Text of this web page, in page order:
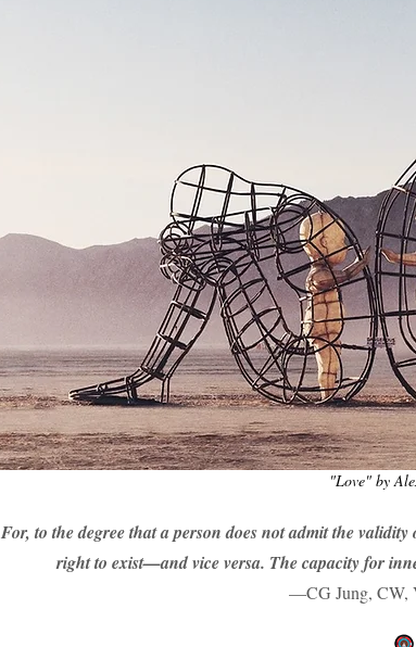
"Love" by
For, to the degree that a person does not admit the
right to exist—and vice versa. The capacity for
—CG Jung, CW,